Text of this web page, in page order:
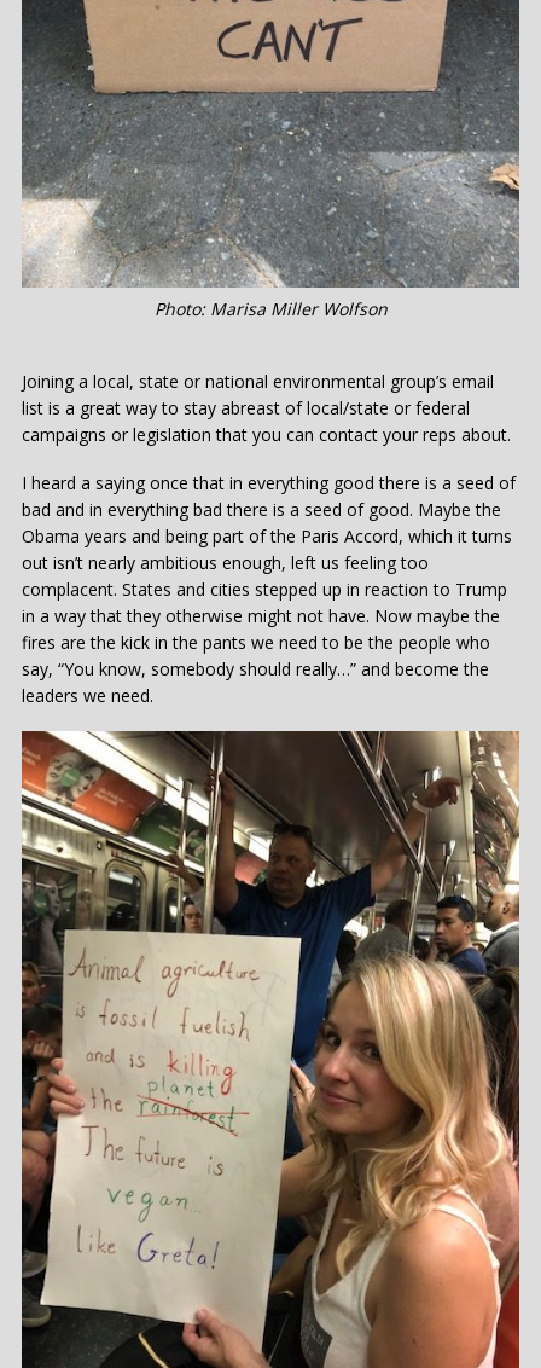
Photo: Marisa Miller Wolfson
Joining a local, state or national environmental group’s email
list is a great way to stay abreast of local/state or federal
campaigns or legislation that you can contact your reps about.
I heard a saying once that in everything good there is a seed of
bad and in everything bad there is a seed of good. Maybe the
Obama years and being part of the Paris Accord, which it turns
out isn’t nearly ambitious enough, left us feeling too
complacent. States and cities stepped up in reaction to Trump
in a way that they otherwise might not have. Now maybe the
fires are the kick in the pants we need to be the people who
say, “You know, somebody should really…” and become the
leaders we need.